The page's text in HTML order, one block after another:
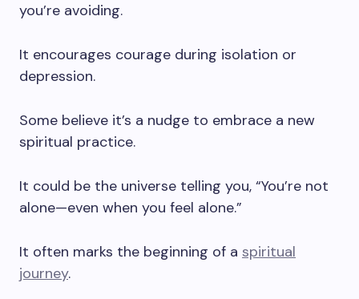
you’re avoiding.
It encourages courage during isolation or
depression.
Some believe it’s a nudge to embrace a new
spiritual practice.
It could be the universe telling you, “You’re not
alone—even when you feel alone.”
It often marks the beginning of a spiritual
journey.